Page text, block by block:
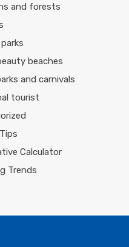
and forests
beaches
and carnivals
tourist
Calculator
Trends